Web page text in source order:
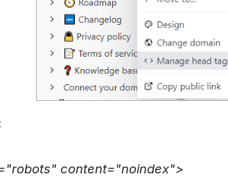
content="noindex">